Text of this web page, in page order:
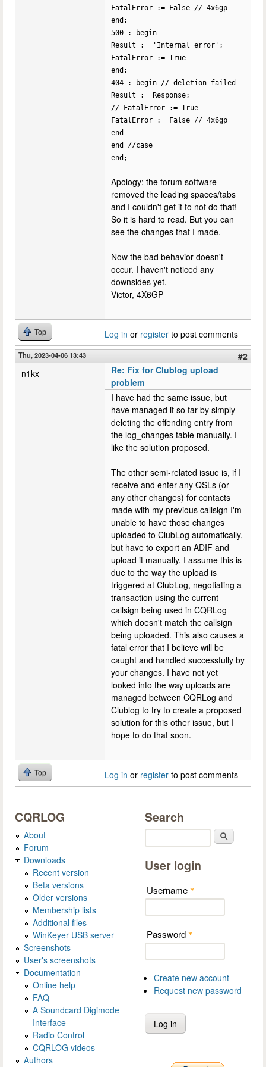
FatalError := False // 4x6gp
end;
500 : begin
Result := 'Internal error';
FatalError := True
end;
404 : begin // deletion failed
Result := Response;
// FatalError := True
FatalError := False // 4x6gp
end
end //case
end;
Apology: the forum software
removed the leading spaces/tabs
and I couldn't get it to not do that!
So it is hard to read. But you can
see the changes that I made.
Now the bad behavior doesn't
occur. I haven't noticed any
downsides yet.
Victor, 4X6GP
Top Log in or register to post comments
Thu, 2023-04-06 13:43
#2
n1kx
Re: Fix for Clublog upload
problem
I have had the same issue, but
have managed it so far by simply
deleting the offending entry from
the log_changes table manually. I
like the solution proposed.
The other semi-related issue is, if I
receive and enter any QSLs (or
any other changes) for contacts
made with my previous callsign I'm
unable to have those changes
uploaded to ClubLog automatically,
but have to export an ADIF and
upload it manually. I assume this is
due to the way the upload is
triggered at ClubLog, negotiating a
transaction using the current
callsign being used in CQRLog
which doesn't match the callsign
being uploaded. This also causes a
fatal error that I believe will be
caught and handled successfully by
your changes. I have not yet
looked into the way uploads are
managed between CQRLog and
Clublog to try to create a proposed
solution for this other issue, but I
hope to do that soon.
Top Log in or register to post comments
CQRLOG
About
Forum
Downloads
Recent version
Beta versions
Older versions
Membership lists
Additional files
WinKeyer USB server
Screenshots
User's screenshots
Documentation
Online help
FAQ
A Soundcard Digimode
Interface
Radio Control
CQRLOG videos
Authors
Search
User login
Username *
Password *
Create new account
Request new password